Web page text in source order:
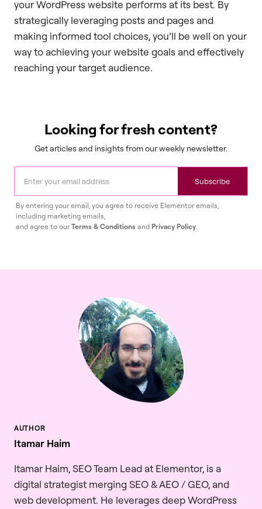
your WordPress website performs at its best. By
strategically leveraging posts and pages and
making informed tool choices, you’ll be well on your
way to achieving your website goals and effectively
reaching your target audience.
Looking for fresh content?
Get articles and insights from our weekly newsletter.
Subscribe
By entering your email, you agree to receive Elementor emails,
including marketing emails,
and agree to ourTerms & Conditions and Privacy Policy.
Itamar Haim
Itamar Haim, SEO Team Lead at Elementor, is a
digital strategist merging SEO & AEO / GEO, and
web development. He leverages deep WordPress